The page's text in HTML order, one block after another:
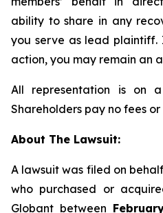
ability to share in any
you serve as lead
action, you may remain an
All representation is on
Shareholders pay no fees or
About The Lawsuit:
A lawsuit was filed on
who purchased or
Globant between